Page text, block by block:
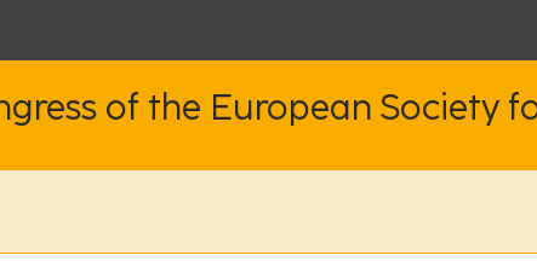
of the European Society